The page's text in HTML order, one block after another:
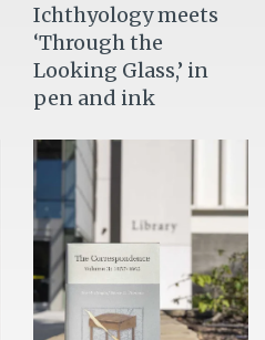
Ichthyology meets
‘Through the
Looking Glass,’ in
pen and ink
Image